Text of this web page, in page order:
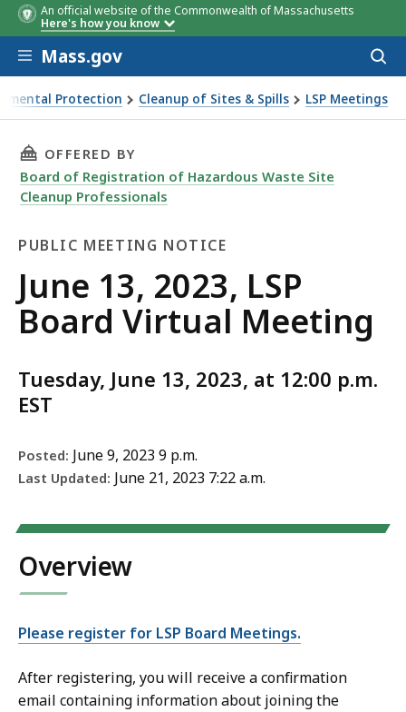
An official website of the Commonwealth of Massachusetts
Here's how you know
Skip to main content
Mass.gov
Protection Cleanup of Sites & Spills LSP Meetings
Virtual Meeting
THIS PAGE, JUNE 13, 2023, LSP BOARD
OFFERED BY
Board of Registration of Hazardous Waste Site
Cleanup Professionals
PUBLIC MEETING NOTICE
Public
Meeting
June 13, 2023, LSP
Board Virtual Meeting
Tuesday, June 13, 2023, at 12:00 p.m.
EST
Posted: June 9, 2023 9 p.m.
Last Updated: June 21, 2023 7:22 a.m.
Overview
Please register for LSP Board Meetings.​​​​​
After registering, you will receive a confirmation
email containing information about joining the